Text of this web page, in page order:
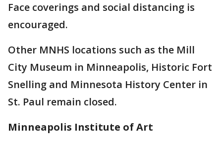
Face coverings and social distancing is
encouraged.
Other MNHS locations such as the Mill
City Museum in Minneapolis, Historic Fort
Snelling and Minnesota History Center in
St. Paul remain closed.
Minneapolis Institute of Art